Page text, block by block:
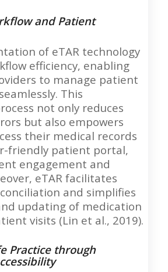
and Patient
of eTAR technology
efficiency, enabling
to manage patient
This
not only reduces
but also empowers
their medical records
friendly patient portal,
engagement and
eTAR facilitates
and simplifies
updating of medication
visits (Lin et al., 2019).
Practice through